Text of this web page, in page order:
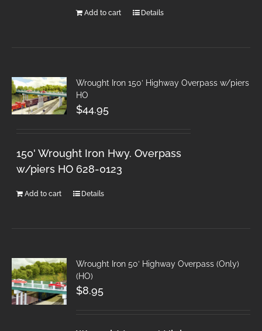
Add to cart Details
Wrought Iron 150′ Highway Overpass w/piers
HO
$44.95
150' Wrought Iron Hwy. Overpass
w/piers HO 628-0123
Add to cart Details
Wrought Iron 50′ Highway Overpass (Only)
(HO)
$8.95